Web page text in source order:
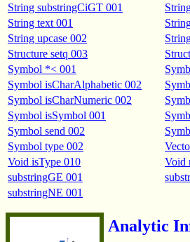
String substringCiGT 001
String text 001
String upcase 002
Structure setq 003
Symbol *< 001
Symbol isCharAlphabetic 002
Symbol isCharNumeric 002
Symbol isSymbol 001
Symbol send 002
Symbol type 002
Void isType 010
Void
substringGE 001
substringNE 001
Analytic